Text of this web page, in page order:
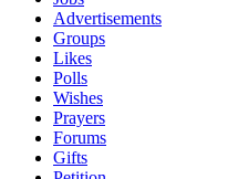
Advertisements
Groups
Likes
Polls
Wishes
Prayers
Forums
Gifts